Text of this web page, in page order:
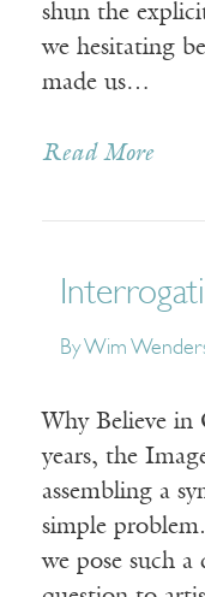
shun the
we hesitating
made us…
Read More
ByWim
Why Believe in
years, the
assembling a
simple
we pose such